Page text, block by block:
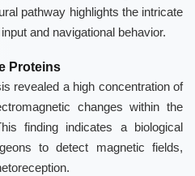
pathway highlights the intricate
and navigational behavior.
Proteins
revealed a high concentration of
changes within the
finding indicates a biological
to detect magnetic fields,